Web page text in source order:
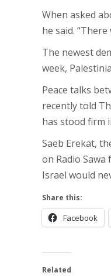
When asked
he said.
The newest
week,
Peace talks
recently told
has stood firm
Saeb Erekat,
on Radio
Israel would
Share this:
Facebook
Related